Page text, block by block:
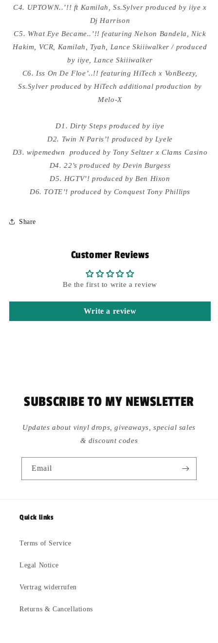
C4. UPTOWN..’!! ft Kamilah, Ss.Sylver produced by iiye x
Dj Harrison
C5. What Eye Became..’!! featuring Nelson Bandela, Nick
Hakim, VCR, Kamilah, Tyah, Lance Skiiiwalker / produced
by iiye, Lance Skiiiwalker
C6. Iss On De Floe’..!! featuring HiTech x VonBeezy,
Ss.Sylver produced by HiTech additional production by
Melo-X
D1. Dirty Steps produced by iiye
D2. Twin N Paris’! produced by Lyele
D3. wipemedwn produced by Tony Seltzer x Clams Casino
D4. 22’s produced by Devin Burgess
D5. HGTV’! produced by Ben Hixon
D6. TOTE’! produced by Conquest Tony Phillips
Share
Customer Reviews
Be the first to write a review
Write a review
SUBSCRIBE TO MY NEWSLETTER
Updates about vinyl drops, giveaways, special sales
& discount codes
Email
Quick links
Terms of Service
Legal Notice
Vertrag widerrufen
Returns & Cancellations